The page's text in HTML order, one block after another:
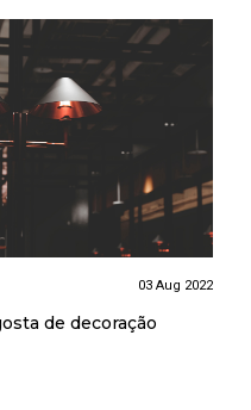
03 Aug 2022
de decoração